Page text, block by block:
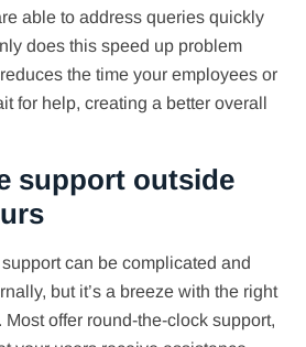
able to address queries quickly
does this speed up problem
the time your employees or
for help, creating a better overall
support outside
can be complicated and
but it’s a breeze with the right
offer round-the-clock support,